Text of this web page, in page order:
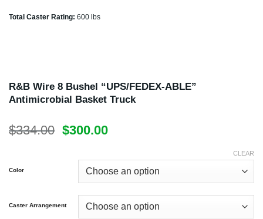
Total Caster Rating: 600 lbs
R&B Wire 8 Bushel “UPS/FEDEX-ABLE”
Antimicrobial Basket Truck
$334.00 Original
$334.00.
$300.00Current
$300.00.
Color
Caster Arrangement
CLEAR